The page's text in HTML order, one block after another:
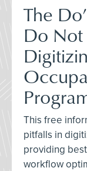
The
Do Not
This free
pitfalls in
providing
workflow